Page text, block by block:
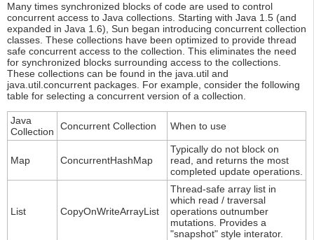
Many times synchronized blocks of code are used to control
concurrent access to Java collections. Starting with Java 1.5 (and
expanded in Java 1.6), Sun began introducing concurrent collection
classes. These collections have been optimized to provide thread
safe concurrent access to the collection. This eliminates the need
for synchronized blocks surrounding access to the collections.
These collections can be found in the java.util and
java.util.concurrent packages. For example, consider the following
table for selecting a concurrent version of a collection.
Java
Collection
Concurrent Collection When to use
Map ConcurrentHashMap
Typically do not block on
read, and returns the most
completed update operations.
List CopyOnWriteArrayList
Thread-safe array list in
which read / traversal
operations outnumber
mutations. Provides a
"snapshot" style interator.